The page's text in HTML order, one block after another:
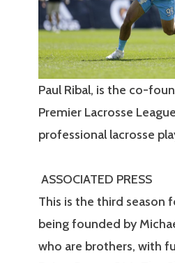
Paul Ribal, is the co-
Premier Lacrosse
professional lacrosse
ASSOCIATED PRESS
This is the third season
being founded by
who are brothers, with